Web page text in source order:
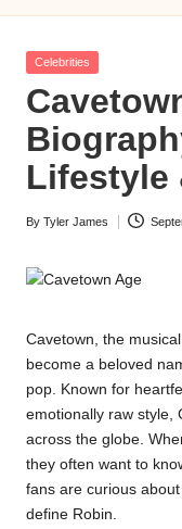
Posted
Celebrities
Lifestyle
Posted
By Tyler James
Cavetown, the
become a beloved
pop. Known for
emotionally raw style,
across the globe.
they often want to
fans are curious
define Robin.